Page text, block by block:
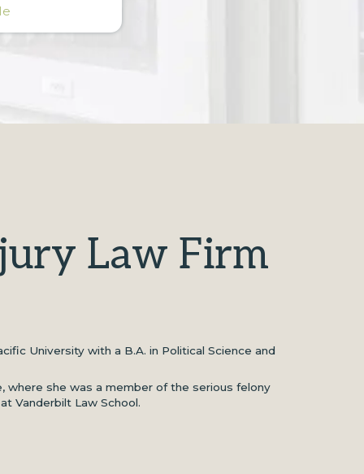
Law Firm
University with a B.A. in Political Science and
where she was a member of the serious felony
Vanderbilt Law School.